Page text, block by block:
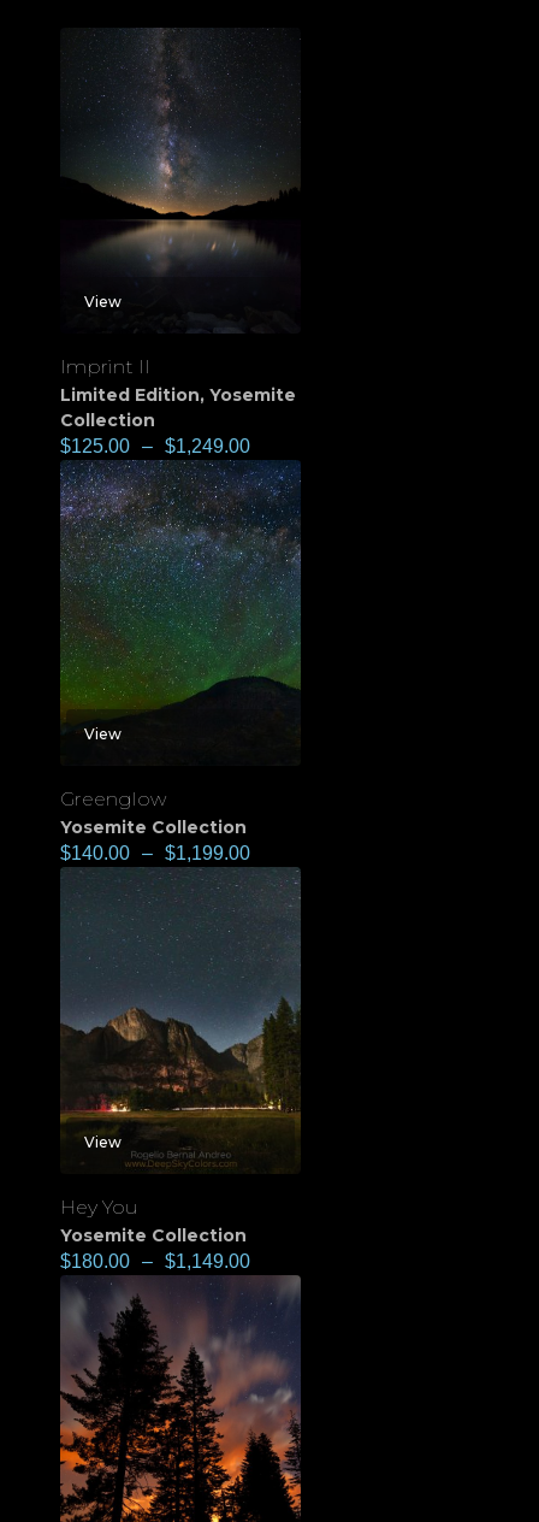
View
Imprint II
Limited Edition, Yosemite
Collection
$125.00 – $1,249.00
View
Greenglow
Yosemite Collection
$140.00 – $1,199.00
View
Hey You
Yosemite Collection
$180.00 – $1,149.00